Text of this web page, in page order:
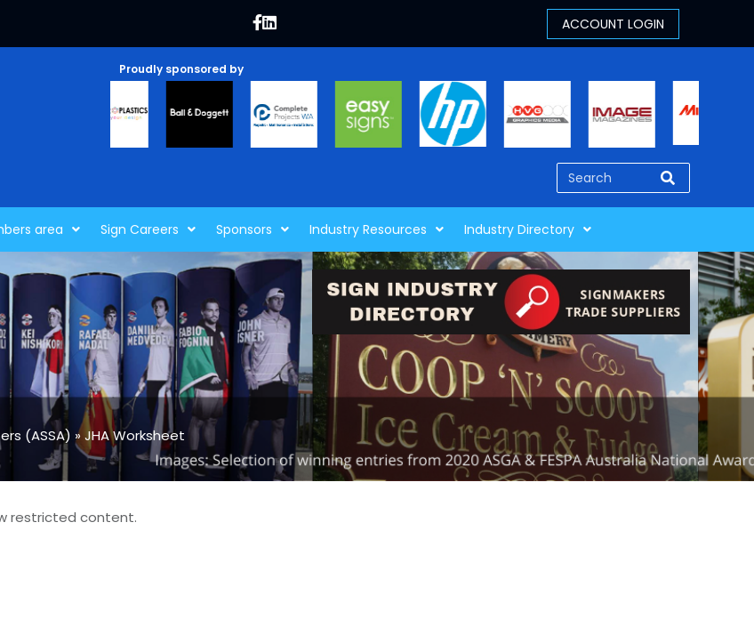
Proudly sponsored by
area Sign Careers Sponsors Industry Resources Industry Directory
(ASSA) » JHA Worksheet
restricted content.